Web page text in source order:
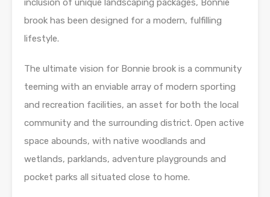
inclusion of unique landscaping packages, Bonnie
brook has been designed for a modern, fulfilling
lifestyle.
The ultimate vision for Bonnie brook is a community
teeming with an enviable array of modern sporting
and recreation facilities, an asset for both the local
community and the surrounding district. Open active
space abounds, with native woodlands and
wetlands, parklands, adventure playgrounds and
pocket parks all situated close to home.